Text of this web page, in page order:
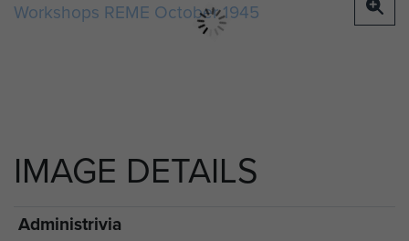
IMAGE DETAILS
Administrivia